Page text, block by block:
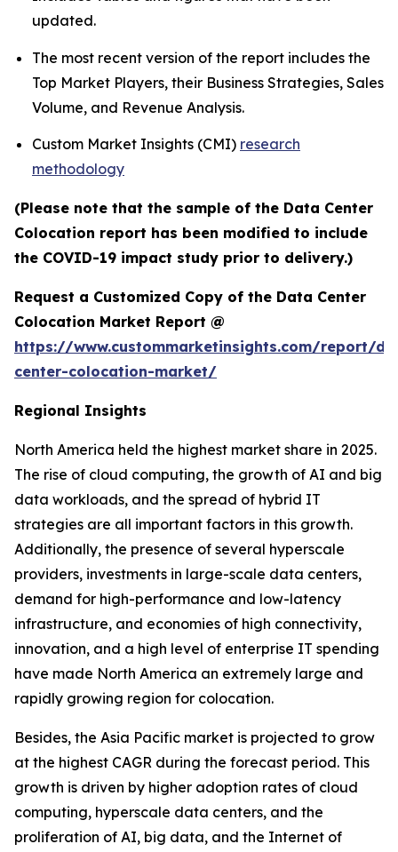
updated.
The most recent version of the report includes the
Top Market Players, their Business Strategies, Sales
Volume, and Revenue Analysis.
Custom Market Insights (CMI) research
methodology
(Please note that the sample of the Data Center
Colocation report has been modified to include
the COVID-19 impact study prior to delivery.)
Request a Customized Copy of the Data Center
Colocation Market Report @
https://www.custommarketinsights.com/report/
center-colocation-market/
Regional Insights
North America held the highest market share in 2025.
The rise of cloud computing, the growth of AI and big
data workloads, and the spread of hybrid IT
strategies are all important factors in this growth.
Additionally, the presence of several hyperscale
providers, investments in large-scale data centers,
demand for high-performance and low-latency
infrastructure, and economies of high connectivity,
innovation, and a high level of enterprise IT spending
have made North America an extremely large and
rapidly growing region for colocation.
Besides, the Asia Pacific market is projected to grow
at the highest CAGR during the forecast period. This
growth is driven by higher adoption rates of cloud
computing, hyperscale data centers, and the
proliferation of AI, big data, and the Internet of